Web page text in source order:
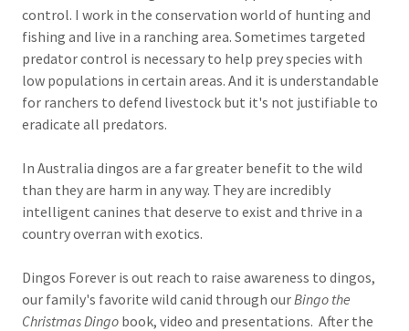
control. I work in the conservation world of hunting and
fishing and live in a ranching area. Sometimes targeted
predator control is necessary to help prey species with
low populations in certain areas. And it is understandable
for ranchers to defend livestock but it's not justifiable to
eradicate all predators.
In Australia dingos are a far greater benefit to the wild
than they are harm in any way. They are incredibly
intelligent canines that deserve to exist and thrive in a
country overran with exotics.
Dingos Forever is out reach to raise awareness to dingos,
our family's favorite wild canid through ourBingo the
Christmas Dingo book, video and presentations. After the